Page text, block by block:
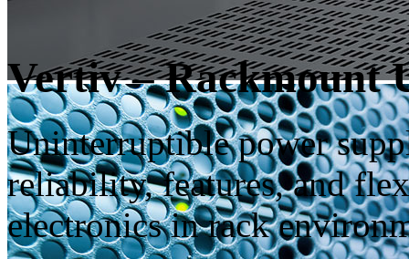
Vertiv – Rackmount
Uninterruptible power
reliability, features, and
electronics in rack